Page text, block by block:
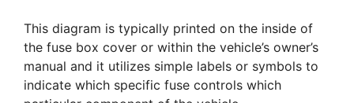
This diagram is typically printed on the inside of
the fuse box cover or within the vehicle’s owner’s
manual and it utilizes simple labels or symbols to
indicate which specific fuse controls which